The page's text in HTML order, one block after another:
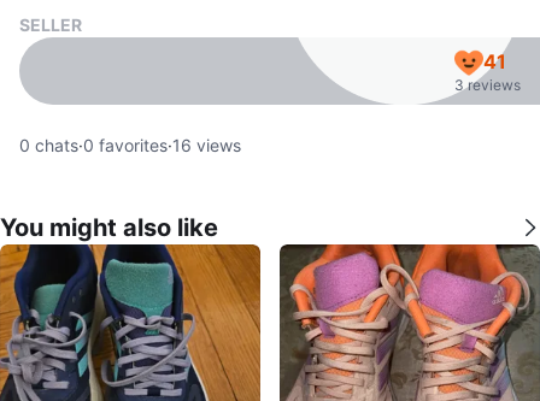
SELLER
41
3 reviews
0 chats·0 favorites·16 views
You might also like